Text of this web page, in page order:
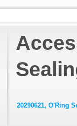
20290621, O'Ring